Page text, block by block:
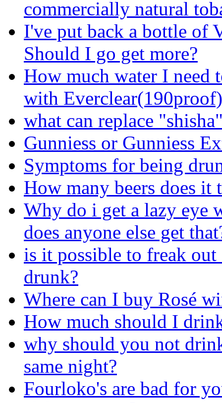
commercially natural
I've put back a bottle of
Should I go get more?
How much water I need
with
what can replace
Gunniess or Gunniess
Symptoms for being
How many beers does it
Why do i get a lazy eye
does anyone else get
is it possible to freak
drunk?
Where can I buy Rosé
How much should I
why should you not
same night?
Fourloko's are bad for